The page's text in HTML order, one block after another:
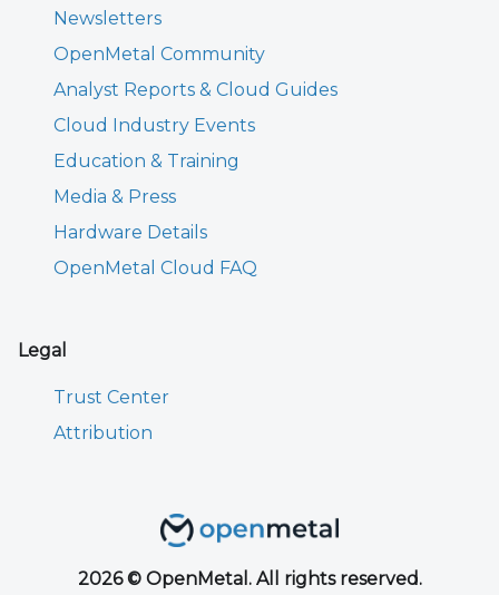
Newsletters
OpenMetal Community
Analyst Reports & Cloud Guides
Cloud Industry Events
Education & Training
Media & Press
Hardware Details
OpenMetal Cloud FAQ
Legal
Trust Center
Attribution
2026 © OpenMetal. All rights reserved.